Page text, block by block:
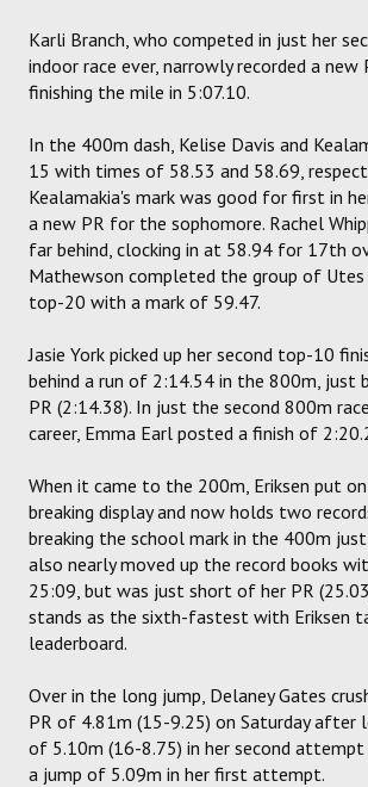
Karli Branch, who competed in just her
indoor race ever, narrowly recorded a new
finishing the mile in 5:07.10.
In the 400m dash, Kelise Davis and
15 with times of 58.53 and 58.69,
Kealamakia's mark was good for first in
a new PR for the sophomore. Rachel
far behind, clocking in at 58.94 for 17th
Mathewson completed the group of Utes
top-20 with a mark of 59.47.
Jasie York picked up her second top-10
behind a run of 2:14.54 in the 800m, just
PR (2:14.38). In just the second 800m
career, Emma Earl posted a finish of
When it came to the 200m, Eriksen put
breaking display and now holds two
breaking the school mark in the 400m
also nearly moved up the record books
25:09, but was just short of her PR
stands as the sixth-fastest with Eriksen
leaderboard.
Over in the long jump, Delaney Gates
PR of 4.81m (15-9.25) on Saturday after
of 5.10m (16-8.75) in her second
a jump of 5.09m in her first attempt.